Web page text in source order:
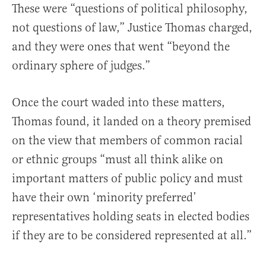
These were “questions of political philosophy,
not questions of law,” Justice Thomas charged,
and they were ones that went “beyond the
ordinary sphere of judges.”
Once the court waded into these matters,
Thomas found, it landed on a theory premised
on the view that members of common racial
or ethnic groups “must all think alike on
important matters of public policy and must
have their own ‘minority preferred’
representatives holding seats in elected bodies
if they are to be considered represented at all.”